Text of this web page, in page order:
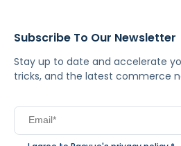
Subscribe To Our Newsletter
Stay up to date and accelerate
tricks, and the latest commerce